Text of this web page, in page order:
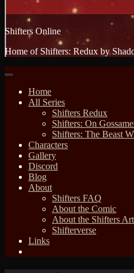
Shifters Online
Home of Shifters: Redux by
Home
All Series
Shifters Redux
Shifters: On
Shifters: The Beast
Characters
Gallery
Discord
Blog
About
Shifters FAQ
About the Comic
About the Shifters
Shifterverse
Links